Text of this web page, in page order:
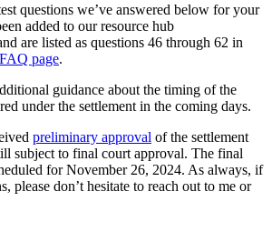
questions we’ve answered below for your
added to our resource hub
are listed as questions 46 through 62 in
FAQ page.
guidance about the timing of the
under the settlement in the coming days.
preliminary approval of the settlement
subject to final court approval. The final
for November 26, 2024. As always, if
please don’t hesitate to reach out to me or